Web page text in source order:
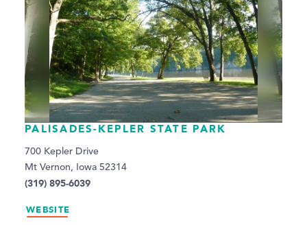
PALISADES-KEPLER STATE PARK
700 Kepler Drive
Mt Vernon, Iowa 52314
(319) 895-6039
WEBSITE